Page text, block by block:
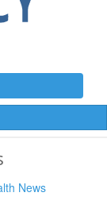
News